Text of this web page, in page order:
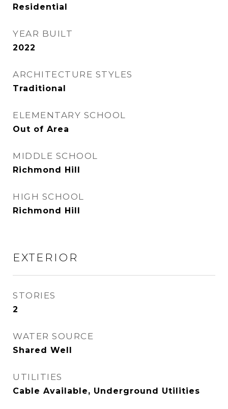
Residential
YEAR BUILT
2022
ARCHITECTURE STYLES
Traditional
ELEMENTARY SCHOOL
Out of Area
MIDDLE SCHOOL
Richmond Hill
HIGH SCHOOL
Richmond Hill
EXTERIOR
STORIES
2
WATER SOURCE
Shared Well
UTILITIES
Cable Available, Underground Utilities